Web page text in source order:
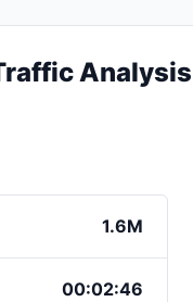
Analysis
1.6M
00:02:46